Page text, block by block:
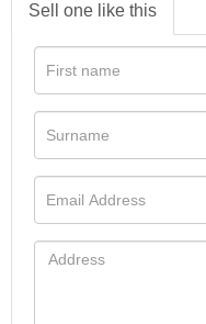
Sell one like this